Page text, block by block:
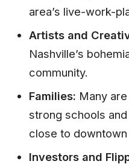
area’s live-work-
Artists and
Nashville’s
community.
Families: Many
strong schools
close to downtown
Investors and